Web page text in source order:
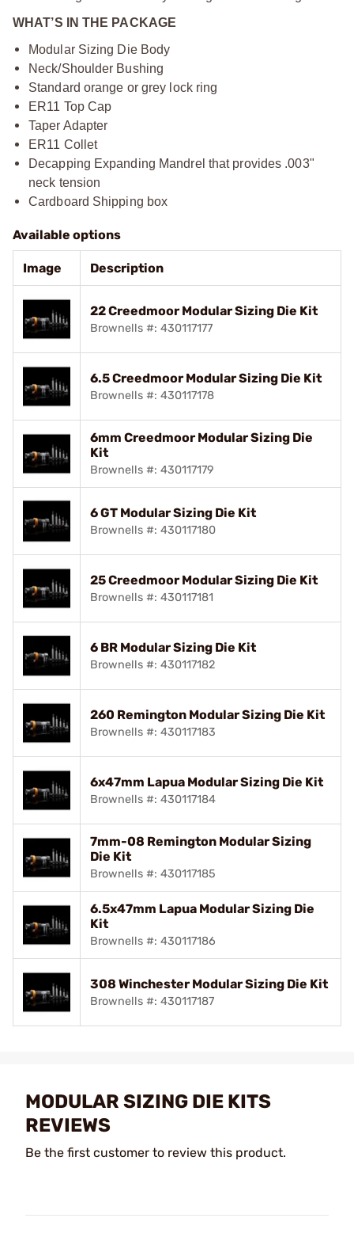
WHAT’S IN THE PACKAGE
Modular Sizing Die Body
Neck/Shoulder Bushing
Standard orange or grey lock ring
ER11 Top Cap
Taper Adapter
ER11 Collet
Decapping Expanding Mandrel that provides .003"
neck tension
Cardboard Shipping box
Available options
Image Description
22 Creedmoor Modular Sizing Die Kit
Brownells #: 430117177
6.5 Creedmoor Modular Sizing Die Kit
Brownells #: 430117178
6mm Creedmoor Modular Sizing Die
Kit
Brownells #: 430117179
6 GT Modular Sizing Die Kit
Brownells #: 430117180
25 Creedmoor Modular Sizing Die Kit
Brownells #: 430117181
6 BR Modular Sizing Die Kit
Brownells #: 430117182
260 Remington Modular Sizing Die Kit
Brownells #: 430117183
6x47mm Lapua Modular Sizing Die Kit
Brownells #: 430117184
7mm-08 Remington Modular Sizing
Die Kit
Brownells #: 430117185
6.5x47mm Lapua Modular Sizing Die
Kit
Brownells #: 430117186
308 Winchester Modular Sizing Die Kit
Brownells #: 430117187
MODULAR SIZING DIE KITS
REVIEWS
Be the first customer to review this product.